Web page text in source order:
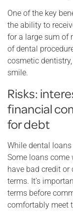
One of the key
the ability to
for a large sum of
of dental
cosmetic
smile.
Risks:
financial
for debt
While dental
Some loans come
have bad credit or
terms. It’s
terms before
comfortably meet